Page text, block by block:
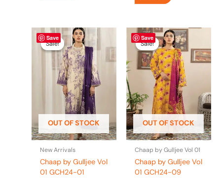
Save
Sale!
OUT OF STOCK
Sale!
New Arrivals
Chaap by Gulljee Vol
01 GCH24-01
Original
price
was:
₨ 4,295.
Current
price
is:
₨ 3,700.
This
product
has
multiple
variants.
The
options
may
be
chosen
on
page
Save
Sale!
OUT OF STOCK
Sale!
Chaap by Gulljee Vol 01
Chaap by Gulljee Vol
01 GCH24-09
Original
price
was:
₨ 4,295.
Current
is:
₨ 3,700.
This
product
has
multiple
variants.
The
options
may
be
chosen
on
the
product
page